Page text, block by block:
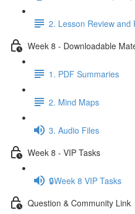
2. Lesson Review and
Week 8 - Downloadable
1. PDF Summaries
2. Mind Maps
3. Audio Files
Week 8 - VIP Tasks
🔒Week 8 VIP Tasks
Question & Community Link